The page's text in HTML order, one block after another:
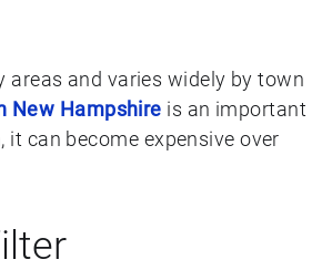
areas and varies widely by town
New Hampshire is an important
can become expensive over